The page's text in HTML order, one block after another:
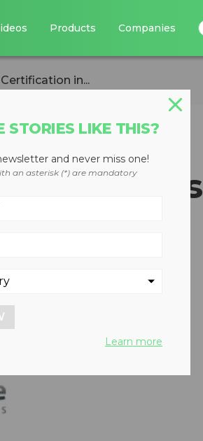
Products Companies
in...
Achieves
in
STORIES LIKE THIS?
and never miss one!
an asterisk (*) are mandatory
Learn more